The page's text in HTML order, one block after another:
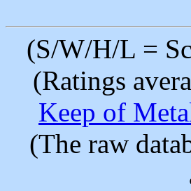
(S/W/H/L =
(Ratings
Keep of
(The raw